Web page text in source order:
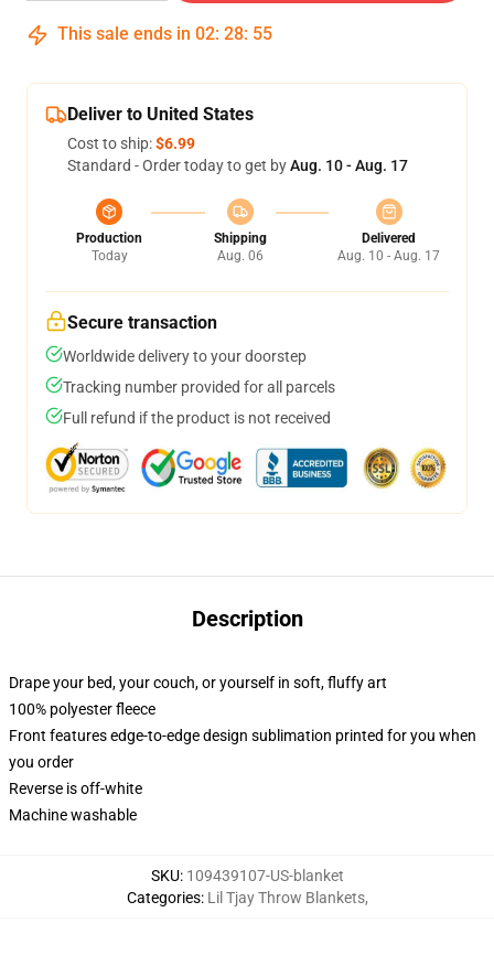
This sale ends in 02: 28: 54
Deliver to United States
Cost to ship:$6.99
Standard - Order today to get byAug. 10 - Aug. 17
Production
Today
Shipping
Aug. 06
Delivered
Aug. 10 - Aug. 17
Secure transaction
Worldwide delivery to your doorstep
Tracking number provided for all parcels
Full refund if the product is not received
Description
Drape your bed, your couch, or yourself in soft, fluffy art
100% polyester fleece
Front features edge-to-edge design sublimation printed for you when
you order
Reverse is off-white
Machine washable
SKU: 109439107-US-blanket
Categories: Lil Tjay Throw Blankets,